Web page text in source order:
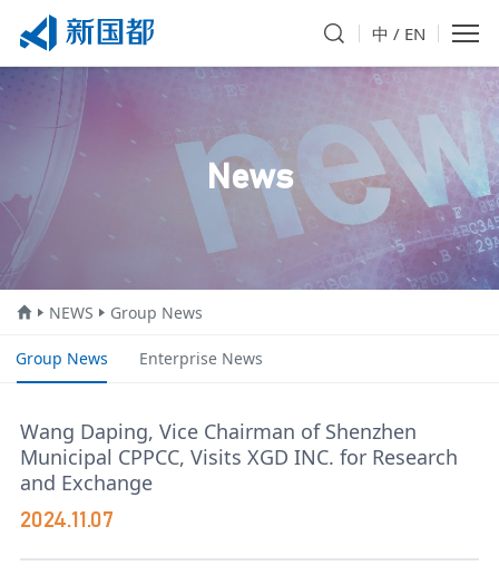
中 / EN
News
NEWS Group News
Group News Enterprise News
Wang Daping, Vice Chairman of Shenzhen
Municipal CPPCC, Visits XGD INC. for Research
and Exchange
2024.11.07